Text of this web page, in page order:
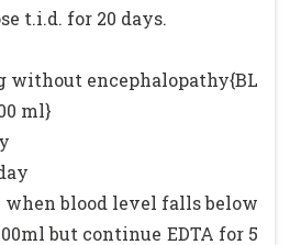
t.i.d. for 20 days.
without encephalopathy{BL
ml}
when blood level falls below
but continue EDTA for 5